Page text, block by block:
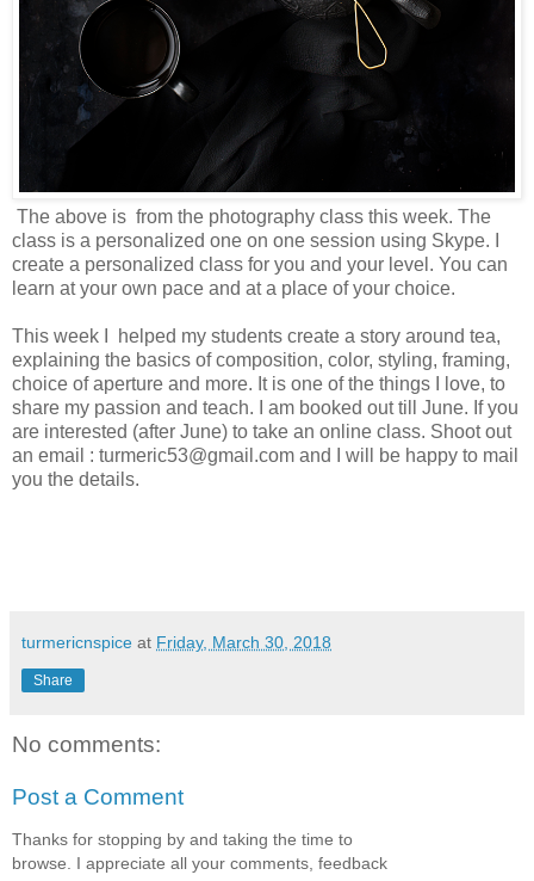
The above is from the photography class this week. The
class is a personalized one on one session using Skype. I
create a personalized class for you and your level. You can
learn at your own pace and at a place of your choice.
This week I helped my students create a story around tea,
explaining the basics of composition, color, styling, framing,
choice of aperture and more. It is one of the things I love, to
share my passion and teach. I am booked out till June. If you
are interested (after June) to take an online class. Shoot out
an email : turmeric53@gmail.com and I will be happy to mail
you the details.
turmericnspice at Friday, March 30, 2018
Share
No comments:
Post a Comment
Thanks for stopping by and taking the time to
browse. I appreciate all your comments, feedback